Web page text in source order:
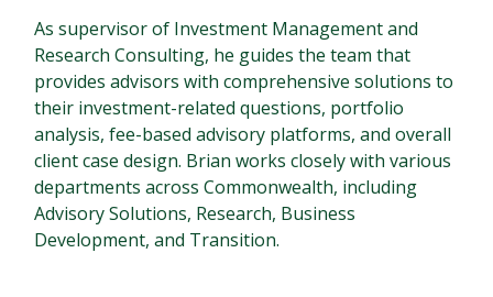
As supervisor of Investment Management and
Research Consulting, he guides the team that
provides advisors with comprehensive solutions to
their investment-related questions, portfolio
analysis, fee-based advisory platforms, and overall
client case design. Brian works closely with various
departments across Commonwealth, including
Advisory Solutions, Research, Business
Development, and Transition.